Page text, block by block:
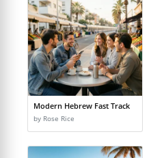
Modern Hebrew Fast Track
by Rose Rice